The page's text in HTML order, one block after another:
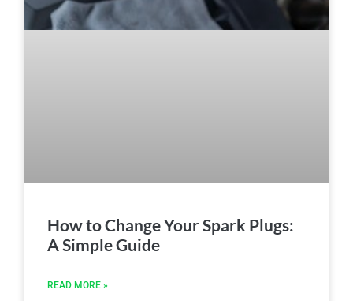
How to Change Your Spark Plugs:
A Simple Guide
READ MORE »